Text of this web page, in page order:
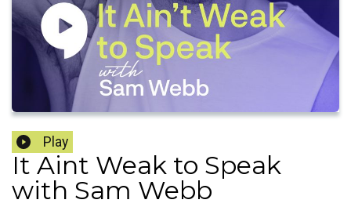
Play
It Aint Weak to Speak
with Sam Webb